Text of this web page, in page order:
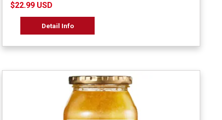
$22.99 USD
Detail Info